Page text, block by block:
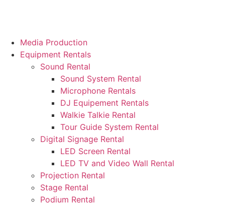
Media Production
Equipment Rentals
Sound Rental
Sound System Rental
Microphone Rentals
DJ Equipement Rentals
Walkie Talkie Rental
Tour Guide System Rental
Digital Signage Rental
LED Screen Rental
LED TV and Video Wall Rental
Projection Rental
Stage Rental
Podium Rental